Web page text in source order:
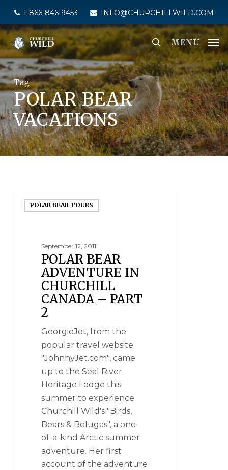
main
content
1-866-846-9453 INFO@CHURCHILLWILD.COM
MENU
Tag
POLAR BEAR
VACATIONS
POLAR BEAR TOURS
September 12, 2011
POLAR BEAR
ADVENTURE IN
CHURCHILL
CANADA – PART
2
GeorgieJet, from the
popular travel website
"JohnnyJet.com", came
up to the Seal River
Heritage Lodge this
summer to experience
Churchill Wild's "Birds,
Bears & Belugas", a one-
of-a-kind Arctic summer
adventure. Her first
account of the adventure